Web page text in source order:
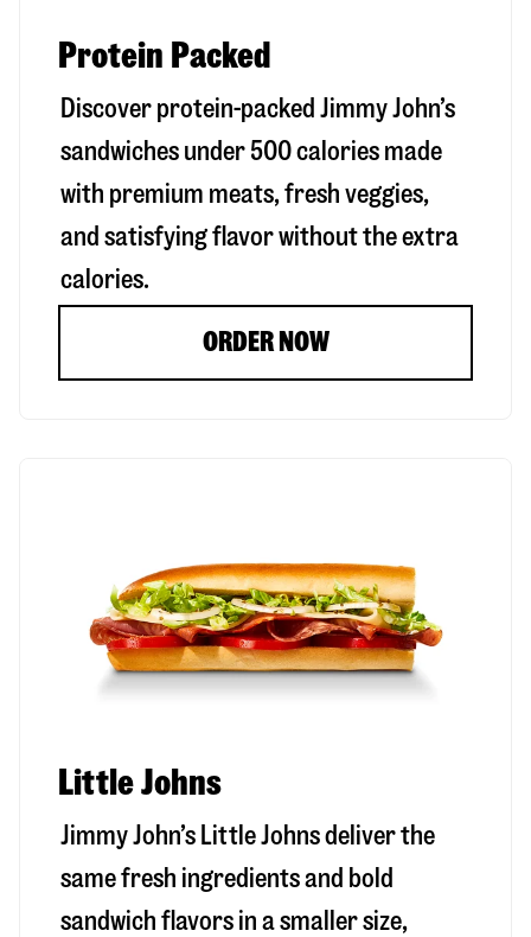
Protein Packed
Discover protein-packed Jimmy John’s
sandwiches under 500 calories made
with premium meats, fresh veggies,
and satisfying flavor without the extra
calories.
ORDER NOW
Little Johns
Jimmy John’s Little Johns deliver the
same fresh ingredients and bold
sandwich flavors in a smaller size,